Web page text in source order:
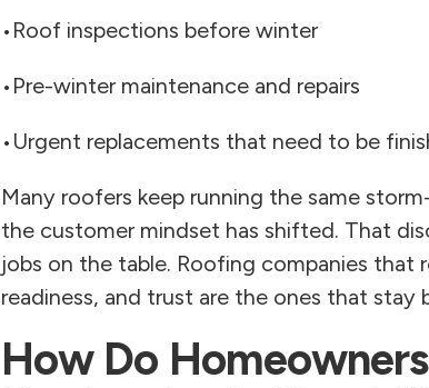
• Roof inspections before winter
• Pre-winter maintenance and repairs
• Urgent replacements that need to be
Many roofers keep running the same
the customer mindset has shifted. That
jobs on the table. Roofing companies that
readiness, and trust are the ones that
How Do